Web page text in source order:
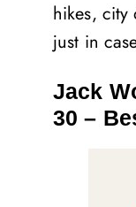
hikes,
just in
Jack
30 –